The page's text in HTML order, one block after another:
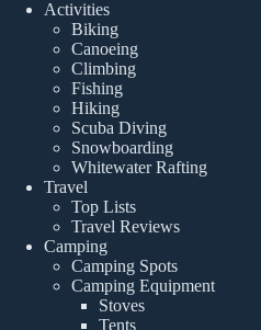
Activities
Biking
Canoeing
Climbing
Fishing
Hiking
Scuba Diving
Snowboarding
Whitewater Rafting
Travel
Top Lists
Travel Reviews
Camping
Camping Spots
Camping Equipment
Stoves
Tents